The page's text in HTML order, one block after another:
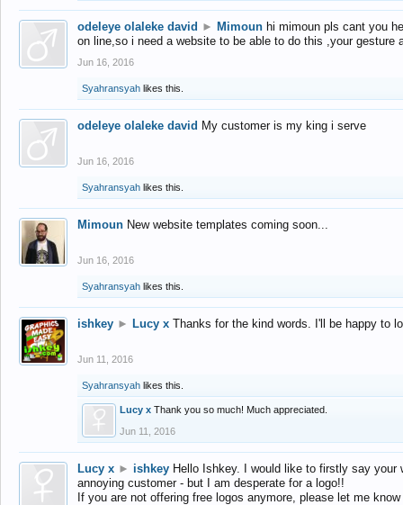
odeleye olaleke david ► Mimoun hi mimoun pls cant you
on line,so i need a website to be able to do this ,your gesture
Jun 16, 2016
Syahransyah likes this.
odeleye olaleke david My customer is my king i serve
Jun 16, 2016
Syahransyah likes this.
Mimoun New website templates coming soon...
Jun 16, 2016
Syahransyah likes this.
ishkey ► Lucy x Thanks for the kind words. I'll be happy to
Jun 11, 2016
Syahransyah likes this.
Lucy x Thank you so much! Much appreciated.
Jun 11, 2016
Lucy x ► ishkey Hello Ishkey. I would like to firstly say
annoying customer - but I am desperate for a logo!!
If you are not offering free logos anymore, please let me